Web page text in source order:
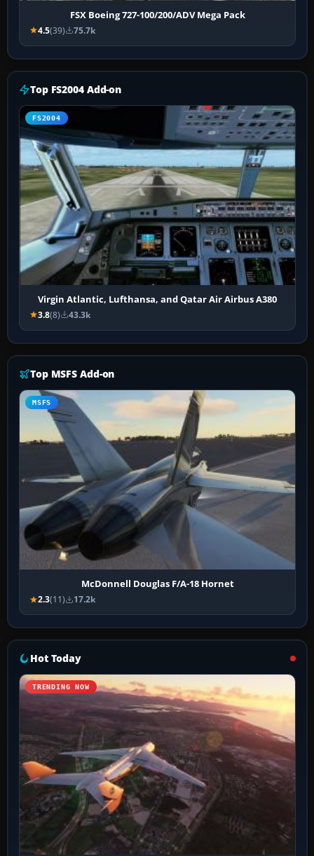
FSX Boeing 727-100/200/ADV Mega Pack
4.5(39) 75.7k
Top FS2004 Add-on
FS2004
Virgin Atlantic, Lufthansa, and Qatar Air Airbus A380
3.8(8) 43.3k
Top MSFS Add-on
MSFS
McDonnell Douglas F/A-18 Hornet
2.3(11) 17.2k
Hot Today
TRENDING NOW